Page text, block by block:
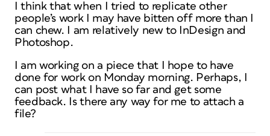
I think that when I tried to replicate other
people’s work I may have bitten off more than I
can chew. I am relatively new to InDesign and
Photoshop.
I am working on a piece that I hope to have
done for work on Monday morning. Perhaps, I
can post what I have so far and get some
feedback. Is there any way for me to attach a
file?